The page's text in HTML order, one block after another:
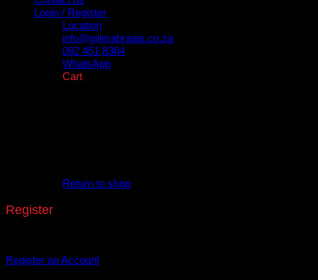
Login / Register
Location
info@gijimabraais.co.za
082 451 8364
WhatsApp
Cart
Return to shop
Register
Register an Account